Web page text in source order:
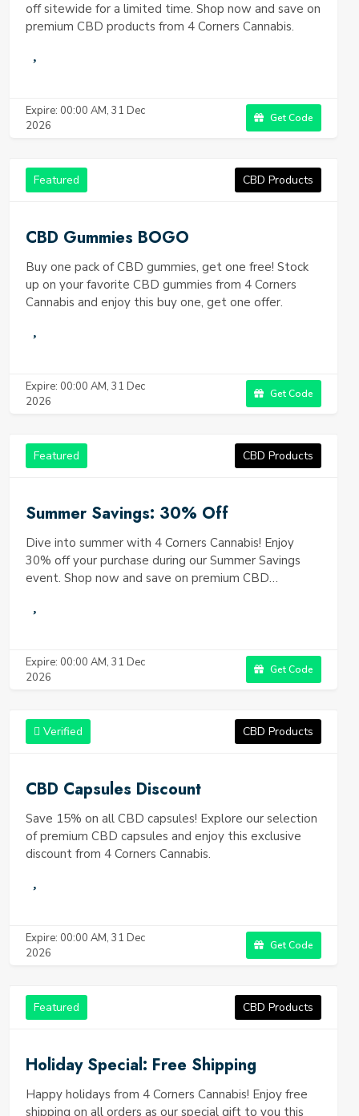
off sitewide for a limited time. Shop now and save on
premium CBD products from 4 Corners Cannabis.
Expire: 00:00 AM, 31 Dec
2026
Get Code
Featured CBD Products
CBD Gummies BOGO
Buy one pack of CBD gummies, get one free! Stock
up on your favorite CBD gummies from 4 Corners
Cannabis and enjoy this buy one, get one offer.
Expire: 00:00 AM, 31 Dec
2026
Get Code
Featured CBD Products
Summer Savings: 30% Off
Dive into summer with 4 Corners Cannabis! Enjoy
30% off your purchase during our Summer Savings
event. Shop now and save on premium CBD
Expire: 00:00 AM, 31 Dec
2026
Get Code
Verified CBD Products
CBD Capsules Discount
Save 15% on all CBD capsules! Explore our selection
of premium CBD capsules and enjoy this exclusive
discount from 4 Corners Cannabis.
Expire: 00:00 AM, 31 Dec
2026
Get Code
Featured CBD Products
Holiday Special: Free Shipping
Happy holidays from 4 Corners Cannabis! Enjoy free
shipping on all orders as our special gift to you this